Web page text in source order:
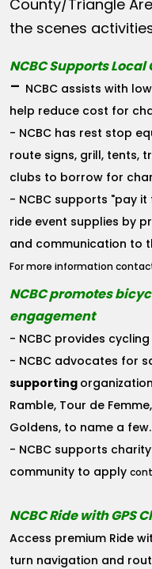
County/Triangle
the scenes
NCBC Supports Local
- NCBC assists with
help reduce cost for
- NCBC has rest stop
route signs, grill, tents,
clubs to borrow for
- NCBC supports "pay
ride event supplies by
and communication to
For more information
NCBC promotes
engagement
- NCBC provides
- NCBC advocates for
supporting
Ramble, Tour de
Goldens, to name a few.
- NCBC supports
community to apply
NCBC Ride with GPS
Access premium Ride
turn navigation and